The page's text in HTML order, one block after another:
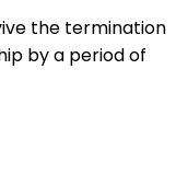
the termination
by a period of